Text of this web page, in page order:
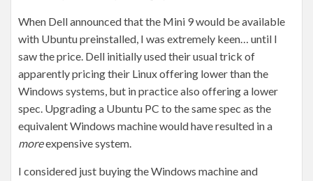
When Dell announced that the Mini 9 would be available
with Ubuntu preinstalled, I was extremely keen… until I
saw the price. Dell initially used their usual trick of
apparently pricing their Linux offering lower than the
Windows systems, but in practice also offering a lower
spec. Upgrading a Ubuntu PC to the same spec as the
equivalent Windows machine would have resulted in a
moreexpensive system.
I considered just buying the Windows machine and